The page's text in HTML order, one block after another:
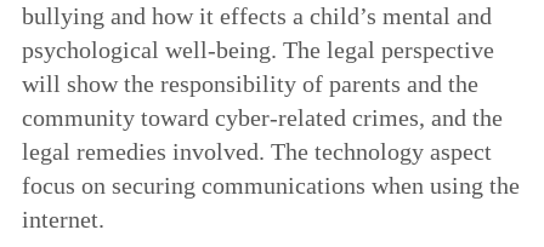
bullying and how it effects a child’s mental and
psychological well-being. The legal perspective
will show the responsibility of parents and the
community toward cyber-related crimes, and the
legal remedies involved. The technology aspect
focus on securing communications when using the
internet.